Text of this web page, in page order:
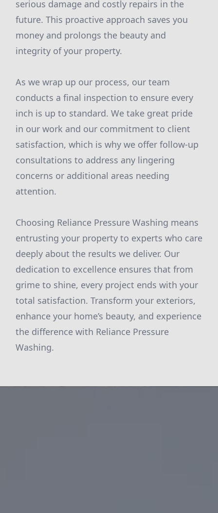
serious damage and costly repairs in the
future. This proactive approach saves you
money and prolongs the beauty and
integrity of your property.
As we wrap up our process, our team
conducts a final inspection to ensure every
inch is up to standard. We take great pride
in our work and our commitment to client
satisfaction, which is why we offer follow-up
consultations to address any lingering
concerns or additional areas needing
attention.
Choosing Reliance Pressure Washing means
entrusting your property to experts who care
deeply about the results we deliver. Our
dedication to excellence ensures that from
grime to shine, every project ends with your
total satisfaction. Transform your exteriors,
enhance your home’s beauty, and experience
the difference with Reliance Pressure
Washing.